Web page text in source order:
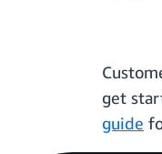
get
guide